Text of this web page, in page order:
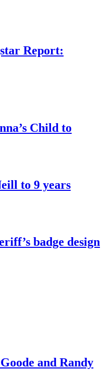
Report:
Child to
to 9 years
badge design
and Randy